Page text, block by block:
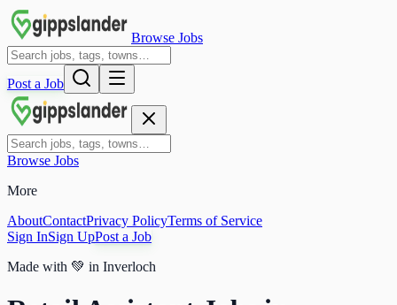
Browse Jobs
Post a Job
Browse Jobs
More
AboutContactPrivacy PolicyTerms of Service
Sign InSign UpPost a Job
Made with 💚 in Inverloch